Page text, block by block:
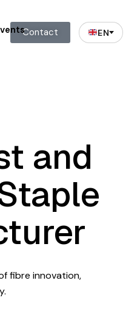
Contact EN
and
fibre innovation,